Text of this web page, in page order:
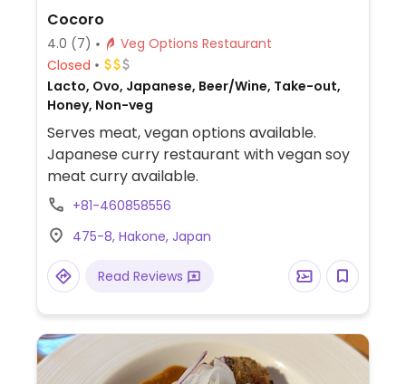
Cocoro
4.0 (7)
Veg Options Restaurant
Closed
Lacto, Ovo, Japanese, Beer/Wine, Take-out,
Honey, Non-veg
Serves meat, vegan options available.
Japanese curry restaurant with vegan soy
meat curry available.
+81-460858556
475-8, Hakone, Japan
Read Reviews